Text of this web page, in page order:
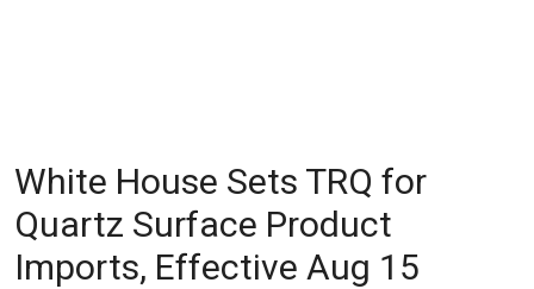
White House Sets TRQ for
Quartz Surface Product
Imports, Effective Aug 15